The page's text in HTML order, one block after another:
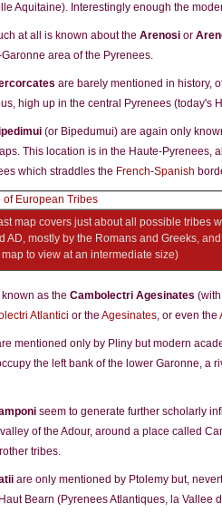
Aquitaine). Interestingly enough the
at all is known about the Arenosi or
Garonne area of the Pyrenees.
are barely mentioned in history,
high up in the central Pyrenees (today's
(or Bipedumui) are again only
This location is in the Haute-Pyrenees,
which straddles the French-Spanish
map covers just about all possible tribes
AD, mostly by the Romans and Greeks,
to view at an intermediate size)
known as the Cambolectri Agesinates
Atlantici or the Agesinates, or even the
mentioned only by Pliny but modern
the left bank of the lower Garonne, a
seem to generate further scholarly
of the Adour, around a place called
tribes.
are only mentioned by Ptolemy but,
Bearn (Pyrenees Atlantiques, la Vallee